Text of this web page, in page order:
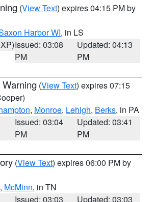
(View Text) expires 04:15 PM by
Harbor WI, in LS
Issued: 03:08
PM
Updated: 04:13
PM
(View Text) expires 07:15
, Monroe, Lehigh, Berks, in PA
Issued: 03:04
PM
Updated: 03:41
PM
(View Text) expires 06:00 PM by
, McMinn, in TN
Issued: 03:03
Updated: 03:03